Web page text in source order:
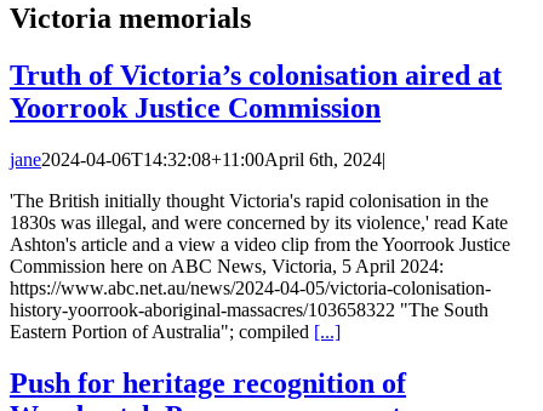
Victoria memorials
Truth of Victoria’s colonisation aired at
Yoorrook Justice Commission
jane2024-04-06T14:32:08+11:00April 6th, 2024|
'The British initially thought Victoria's rapid colonisation in the
1830s was illegal, and were concerned by its violence,' read Kate
Ashton's article and a view a video clip from the Yoorrook Justice
Commission here on ABC News, Victoria, 5 April 2024:
https://www.abc.net.au/news/2024-04-05/victoria-colonisation-
history-yoorrook-aboriginal-massacres/103658322 "The South
Eastern Portion of Australia"; compiled [...]
Push for heritage recognition of